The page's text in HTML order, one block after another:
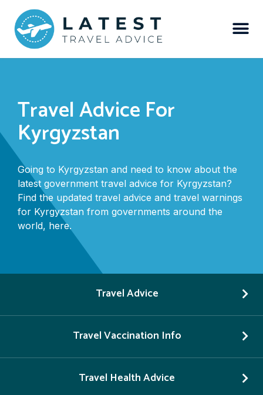
Travel Advice For
Kyrgyzstan
Going to Kyrgyzstan and need to know about the
latest government travel advice for Kyrgyzstan?
Find the updated travel advice and travel warnings
for Kyrgyzstan from governments around the
world, here.
Travel Advice
Travel Vaccination Info
Travel Health Advice